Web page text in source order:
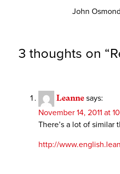
John
3 thoughts on “
Leanne says:
November 14, 2011 at
There’s a lot of similar
http://